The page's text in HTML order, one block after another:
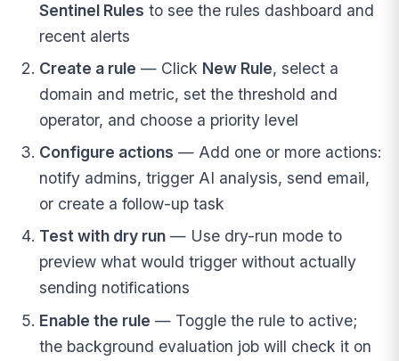
Sentinel Rules to see the rules dashboard and
recent alerts
Create a rule — Click New Rule, select a
domain and metric, set the threshold and
operator, and choose a priority level
Configure actions — Add one or more actions:
notify admins, trigger AI analysis, send email,
or create a follow-up task
Test with dry run— Use dry-run mode to
preview what would trigger without actually
sending notifications
Enable the rule — Toggle the rule to active;
the background evaluation job will check it on